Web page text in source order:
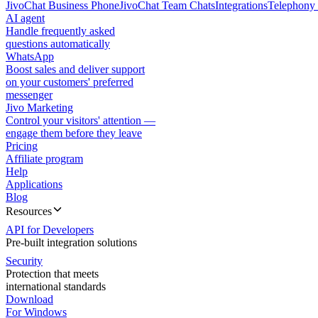
JivoChat Business PhoneJivoChat Team ChatsIntegrationsTelephony
AI agent
Handle frequently asked
questions automatically
WhatsApp
Boost sales and deliver support
on your customers' preferred
messenger
Jivo Marketing
Control your visitors' attention —
engage them before they leave
Pricing
Affiliate program
Help
Applications
Blog
Resources
API for Developers
Pre-built integration solutions
Security
Protection that meets
international standards
Download
For Windows